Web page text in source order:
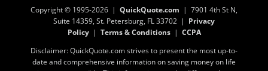
Copyright © 1995-2026 | QuickQuote.com | 7901 4th St N,
Suite 14359, St. Petersburg, FL 33702 | Privacy
Policy| Terms & Conditions| CCPA
Disclaimer: QuickQuote.com strives to present the most up-to-
date and comprehensive information on saving money on life